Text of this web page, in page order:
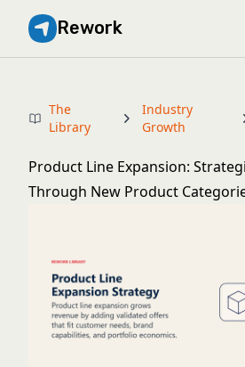
Rework
The
Library
Industry
Growth
Product Line Expansion:
Through New Product